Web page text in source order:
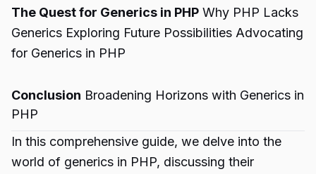
The Quest for Generics in PHP Why PHP Lacks
Generics Exploring Future Possibilities Advocating
for Generics in PHP
Conclusion Broadening Horizons with Generics in
PHP
In this comprehensive guide, we delve into the
world of generics in PHP, discussing their